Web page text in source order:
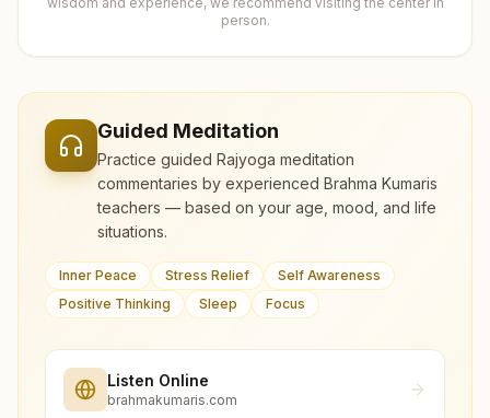
person.
Guided Meditation
Practice guided Rajyoga meditation
commentaries by experienced Brahma Kumaris
teachers — based on your age, mood, and life
situations.
Inner Peace Stress Relief
Self Awareness
Positive Thinking
Sleep Focus
Listen Online
brahmakumaris.com